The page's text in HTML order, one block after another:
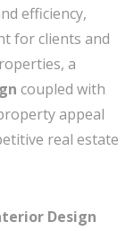
efficiency,
for clients and
a
coupled with
appeal
real estate
Design